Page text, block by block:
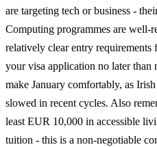
are targeting tech or business -
Computing programmes are well-
relatively clear entry requirements
your visa application no later
make January comfortably, as
slowed in recent cycles. Also
least EUR 10,000 in accessible
tuition - this is a non-negotiable